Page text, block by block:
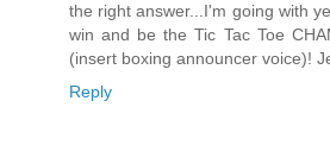
the right answer...I'm going with
win and be the Tic Tac Toe
(insert boxing announcer voice)!
Reply